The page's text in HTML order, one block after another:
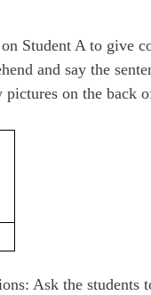
Student A to give
and say the
pictures on the back
Ask the